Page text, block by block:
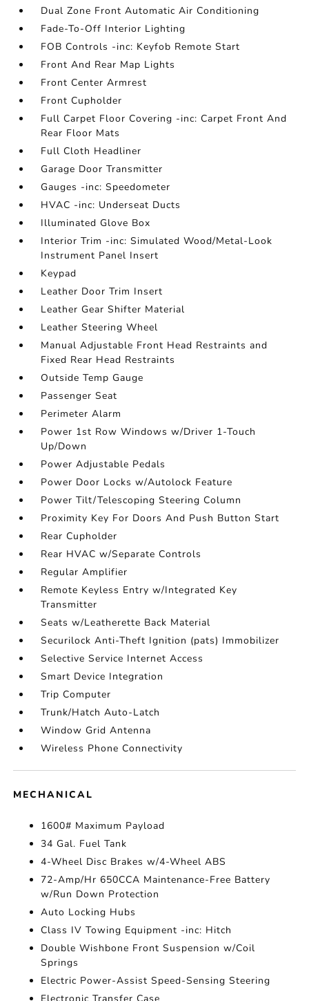
Dual Zone Front Automatic Air Conditioning
Fade-To-Off Interior Lighting
FOB Controls -inc: Keyfob Remote Start
Front And Rear Map Lights
Front Center Armrest
Front Cupholder
Full Carpet Floor Covering -inc: Carpet Front And
Rear Floor Mats
Full Cloth Headliner
Garage Door Transmitter
Gauges -inc: Speedometer
HVAC -inc: Underseat Ducts
Illuminated Glove Box
Interior Trim -inc: Simulated Wood/Metal-Look
Instrument Panel Insert
Keypad
Leather Door Trim Insert
Leather Gear Shifter Material
Leather Steering Wheel
Manual Adjustable Front Head Restraints and
Fixed Rear Head Restraints
Outside Temp Gauge
Passenger Seat
Perimeter Alarm
Power 1st Row Windows w/Driver 1-Touch
Up/Down
Power Adjustable Pedals
Power Door Locks w/Autolock Feature
Power Tilt/Telescoping Steering Column
Proximity Key For Doors And Push Button Start
Rear Cupholder
Rear HVAC w/Separate Controls
Regular Amplifier
Remote Keyless Entry w/Integrated Key
Transmitter
Seats w/Leatherette Back Material
Securilock Anti-Theft Ignition (pats) Immobilizer
Selective Service Internet Access
Smart Device Integration
Trip Computer
Trunk/Hatch Auto-Latch
Window Grid Antenna
Wireless Phone Connectivity
MECHANICAL
1600# Maximum Payload
34 Gal. Fuel Tank
4-Wheel Disc Brakes w/4-Wheel ABS
72-Amp/Hr 650CCA Maintenance-Free Battery
w/Run Down Protection
Auto Locking Hubs
Class IV Towing Equipment -inc: Hitch
Double Wishbone Front Suspension w/Coil
Springs
Electric Power-Assist Speed-Sensing Steering